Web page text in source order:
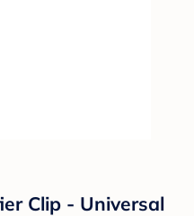
Clip - Universal